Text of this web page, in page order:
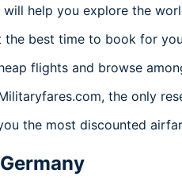
help you explore the
the best time to book for
flights and browse
the only
the most discounted
Germany